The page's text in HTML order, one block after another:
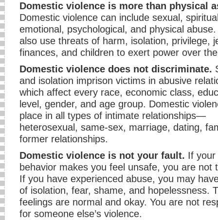
Domestic violence is more than physical
Domestic violence can include sexual,
emotional, psychological, and physical
also use threats of harm, isolation, privilege,
finances, and children to exert power over
Domestic violence does not discriminate.
and isolation imprison victims in abusive
which affect every race, economic class,
level, gender, and age group. Domestic
place in all types of intimate relationships—
heterosexual, same-sex, marriage, dating,
former relationships.
Domestic violence is not your fault. If your
behavior makes you feel unsafe, you are not
If you have experienced abuse, you may
of isolation, fear, shame, and hopelessness.
feelings are normal and okay. You are not
for someone else’s violence.